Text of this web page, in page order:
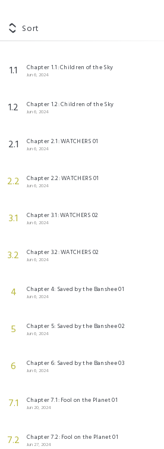
Sort
1.1 Chapter 1.1: Children of the Sky
Jun 6, 2024
1.2 Chapter 1.2: Children of the Sky
Jun 6, 2024
2.1 Chapter 2.1: WATCHERS 01
Jun 6, 2024
2.2 Chapter 2.2: WATCHERS 01
Jun 6, 2024
3.1 Chapter 3.1: WATCHERS 02
Jun 6, 2024
3.2 Chapter 3.2: WATCHERS 02
Jun 6, 2024
4 Chapter 4: Saved by the Banshee 01
Jun 6, 2024
5 Chapter 5: Saved by the Banshee 02
Jun 6, 2024
6 Chapter 6: Saved by the Banshee 03
Jun 6, 2024
7.1 Chapter 7.1: Fool on the Planet 01
Jun 20, 2024
7.2 Chapter 7.2: Fool on the Planet 01
Jun 27, 2024